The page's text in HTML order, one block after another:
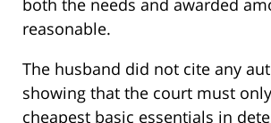
both the needs and awarded
reasonable.
The husband did not cite any
showing that the court must
cheapest basic essentials in